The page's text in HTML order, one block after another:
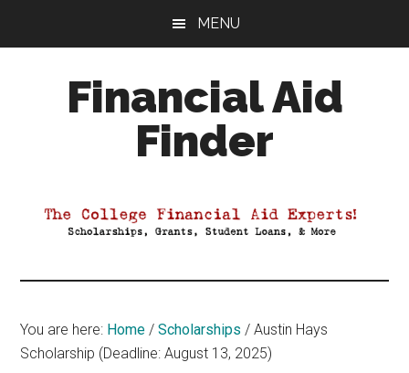
MENU
Financial Aid
Finder
Aid
You are here: Home / Scholarships / Austin Hays
Scholarship (Deadline: August 13, 2025)